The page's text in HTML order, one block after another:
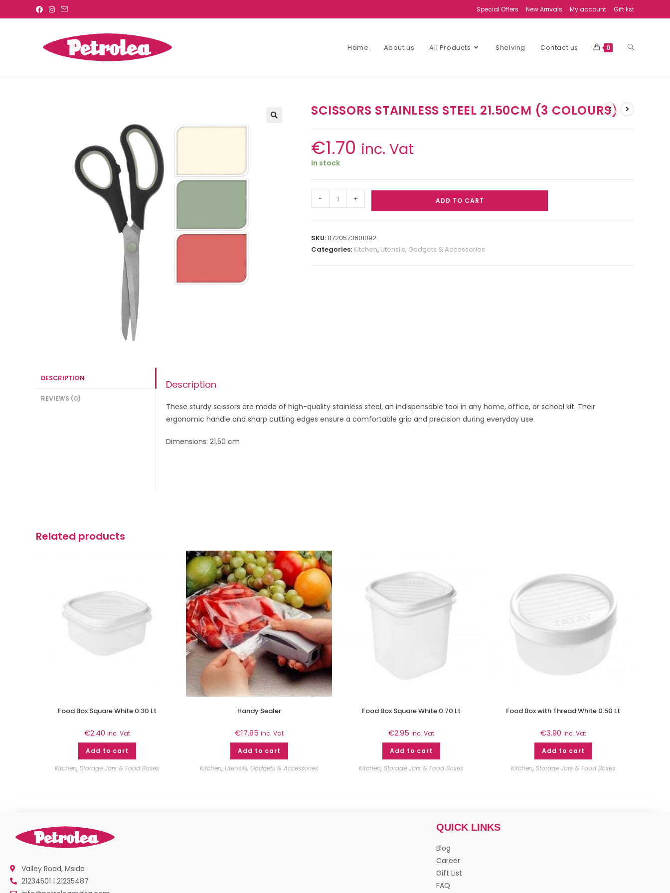
Special Offers New Arrivals My account Gift list
Home About us All Products Shelving Contact us 0
SCISSORS STAINLESS STEEL 21.50CM (3 COLOURS)
€1.70 inc. Vat
In stock
- + ADD TO CART
SKU:8720573601092
Categories: Kitchen, Utensils, Gadgets & Accessories
DESCRIPTION
REVIEWS (0)
Description
These sturdy scissors are made of high-quality stainless steel, an indispensable tool in any home, office, or school kit. Their
ergonomic handle and sharp cutting edges ensure a comfortable grip and precision during everyday use.
Dimensions: 21.50 cm
Related products
Food Box Square White 0.30 Lt
€2.40 inc. Vat
Add to cart
Kitchen, Storage Jars & Food Boxes
Handy Sealer
€17.85 inc. Vat
Add to cart
Kitchen, Utensils, Gadgets & Accessories
Food Box Square White 0.70 Lt
€2.95 inc. Vat
Add to cart
Kitchen, Storage Jars & Food Boxes
Food Box with Thread White 0.50 Lt
€3.90 inc. Vat
Add to cart
Kitchen, Storage Jars & Food Boxes
Valley Road, Msida
21234501 | 21235487
QUICK LINKS
Blog
Career
Gift List
FAQ